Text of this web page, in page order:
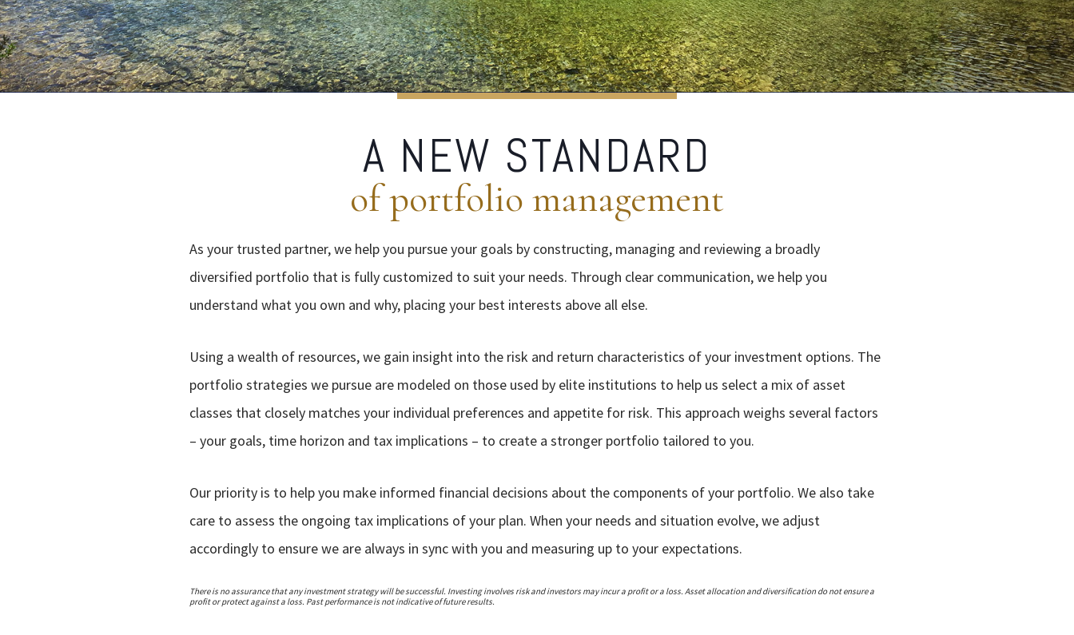
A NEW STANDARD
of portfolio management
As your trusted partner, we help you pursue your goals by constructing, managing and reviewing a broadly
diversified portfolio that is fully customized to suit your needs. Through clear communication, we help you
understand what you own and why, placing your best interests above all else.
Using a wealth of resources, we gain insight into the risk and return characteristics of your investment options. The
portfolio strategies we pursue are modeled on those used by elite institutions to help us select a mix of asset
classes that closely matches your individual preferences and appetite for risk. This approach weighs several factors
– your goals, time horizon and tax implications – to create a stronger portfolio tailored to you.
Our priority is to help you make informed financial decisions about the components of your portfolio. We also take
care to assess the ongoing tax implications of your plan. When your needs and situation evolve, we adjust
accordingly to ensure we are always in sync with you and measuring up to your expectations.
There is no assurance that any investment strategy will be successful. Investing involves risk and investors may incur a profit or a loss. Asset allocation and diversification do not ensure a
profit or protect against a loss. Past performance is not indicative of future results.